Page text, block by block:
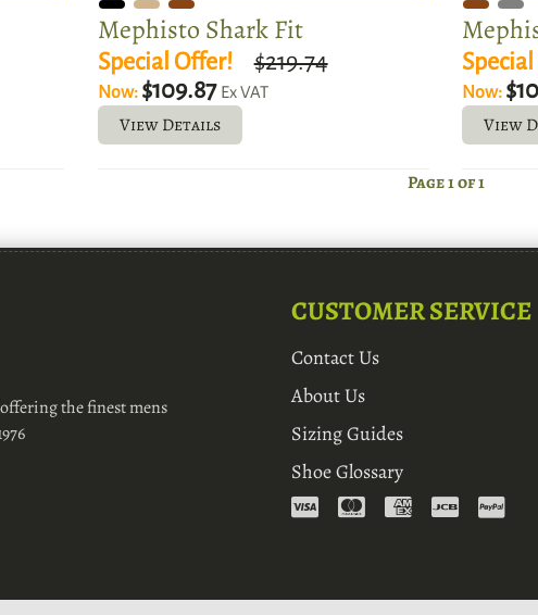
Mephisto Shark Fit
Special Offer! $219.74
Now: $109.87 Ex VAT
View Details
Now:
View
Page 1 of 1
the finest mens
CUSTOMER SERVICE
Contact Us
About Us
Sizing Guides
Shoe Glossary